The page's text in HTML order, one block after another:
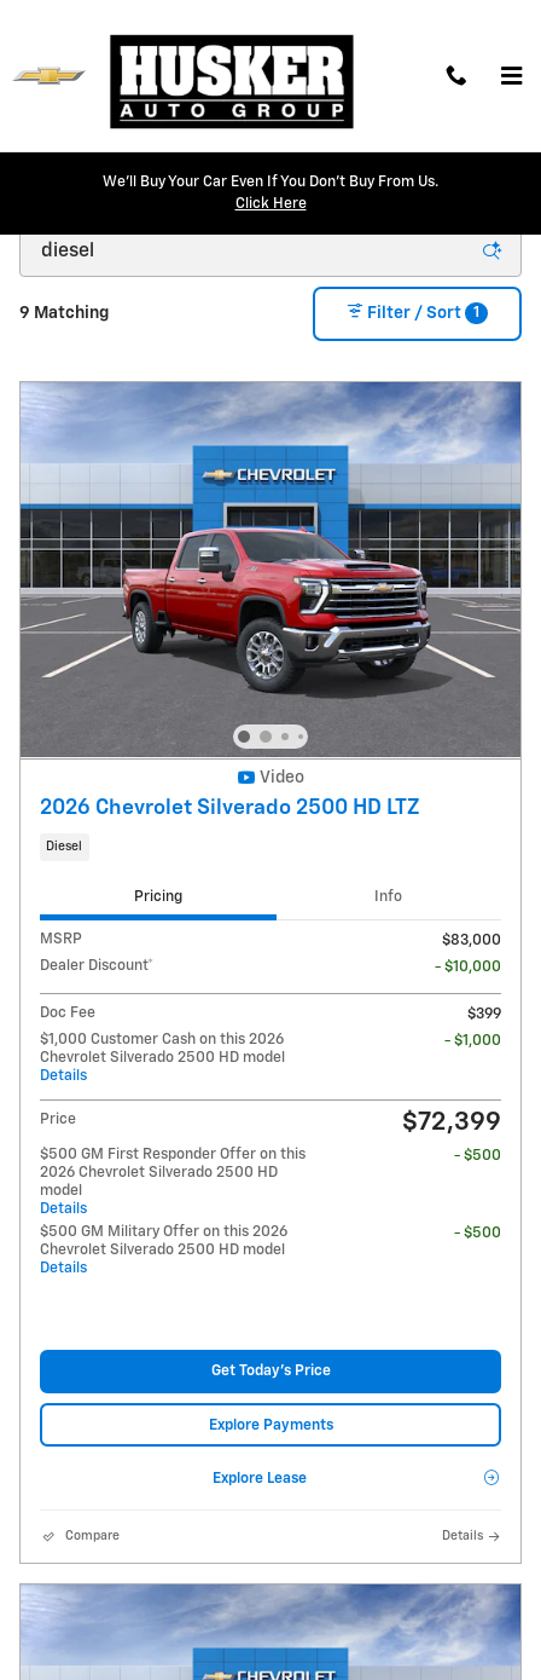
We'll Buy Your Car Even If You Don't Buy From Us.
Click Here
New Chevrolet Models for Sale in Lincoln, NE
9 Matching Filter / Sort 1
Video
2026 Chevrolet Silverado 2500 HD LTZ
Diesel
Pricing Info
MSRP
$83,000
Dealer Discount*
- $10,000
Doc Fee
$399
$1,000 Customer Cash on this 2026
Chevrolet Silverado 2500 HD model
Details
- $1,000
Price $72,399
$500 GM First Responder Offer on this
2026 Chevrolet Silverado 2500 HD
model
Details
- $500
$500 GM Military Offer on this 2026
Chevrolet Silverado 2500 HD model
Details
- $500
Get Today's Price
Explore Payments
Explore Lease
Compare Details